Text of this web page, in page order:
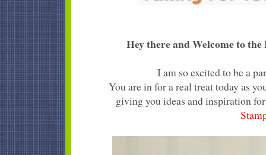
Hey there and Welcome to
I am so excited to be a
You are in for a real treat today as
giving you ideas and inspiration